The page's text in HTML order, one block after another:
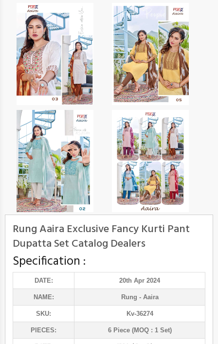
Rung Aaira Exclusive Fancy Kurti Pant
Dupatta Set Catalog Dealers
Specification :
DATE: 20th Apr 2024
NAME: Rung - Aaira
SKU: Kv-36274
PIECES: 6 Piece (MOQ : 1 Set)